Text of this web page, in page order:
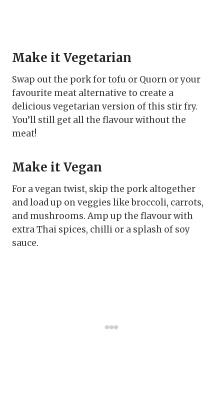
Make it Vegetarian
Swap out the pork for tofu or Quorn or your
favourite meat alternative to create a
delicious vegetarian version of this stir fry.
You’ll still get all the flavour without the
meat!
Make it Vegan
For a vegan twist, skip the pork altogether
and load up on veggies like broccoli, carrots,
and mushrooms. Amp up the flavour with
extra Thai spices, chilli or a splash of soy
sauce.